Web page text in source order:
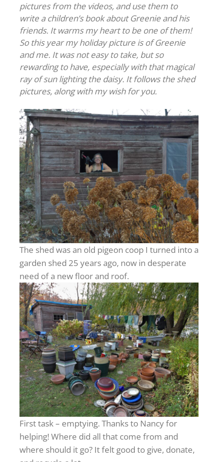
pictures from the videos, and use them to
write a children’s book about Greenie and his
friends. It warms my heart to be one of them!
So this year my holiday picture is of Greenie
and me. It was not easy to take, but so
rewarding to have, especially with that magical
ray of sun lighting the daisy. It follows the shed
pictures, along with my wish for you.
The shed was an old pigeon coop I turned into a
garden shed 25 years ago, now in desperate
need of a new floor and roof.
First task – emptying. Thanks to Nancy for
helping! Where did all that come from and
where should it go? It felt good to give, donate,